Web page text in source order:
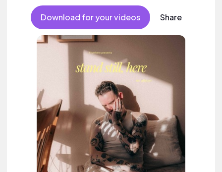
Download for your videos Share